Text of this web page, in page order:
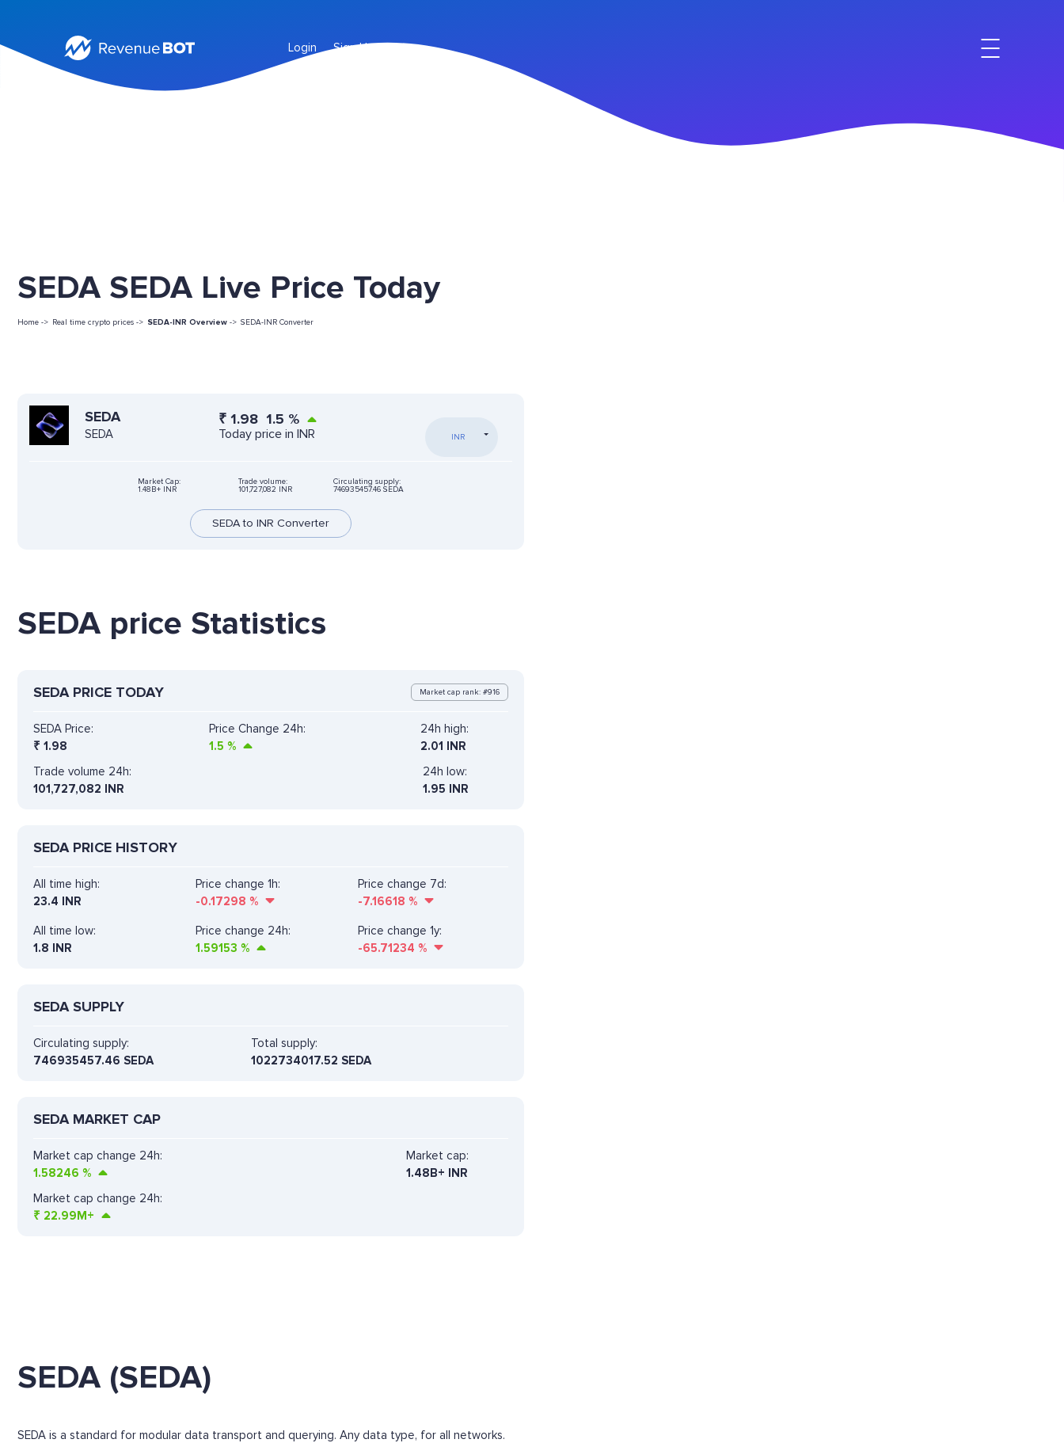
Login Sign Up
SEDA SEDA Live Price Today
Home -> Real time crypto prices -> SEDA-INR Overview -> SEDA-INR Converter
SEDA
SEDA
₹ 1.98 1.5 %
Today price in INR INR
Market Cap:
1.48B+ INR
Trade volume:
101,727,082 INR
Circulating supply:
746935457.46 SEDA
SEDA to INR Converter
SEDA price Statistics
SEDA PRICE TODAY Market cap rank: #916
SEDA Price:
₹ 1.98
Price Change 24h:
1.5 %
24h high:
2.01 INR
Trade volume 24h:
101,727,082 INR
24h low:
1.95 INR
SEDA PRICE HISTORY
All time high:
23.4 INR
Price change 1h:
-0.17298 %
Price change 7d:
-7.16618 %
All time low:
1.8 INR
Price change 24h:
1.59153 %
Price change 1y:
-65.71234 %
SEDA SUPPLY
Circulating supply:
746935457.46 SEDA
Total supply:
1022734017.52 SEDA
SEDA MARKET CAP
Market cap change 24h:
1.58246 %
Market cap:
1.48B+ INR
Market cap change 24h:
₹ 22.99M+
SEDA (SEDA)
SEDA is a standard for modular data transport and querying. Any data type, for all networks.